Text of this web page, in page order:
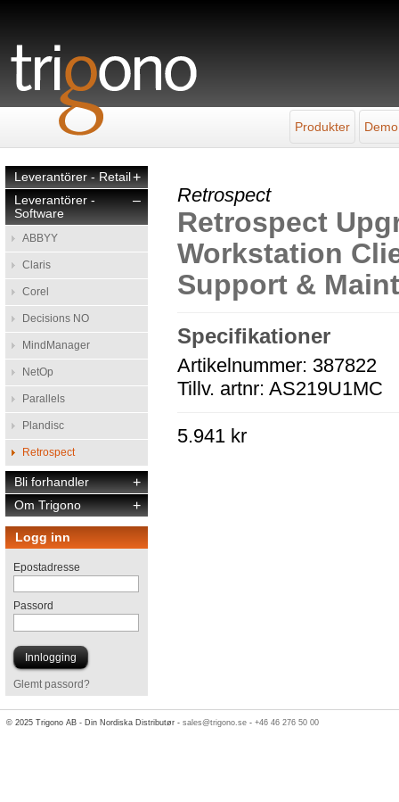
Produkter
+
Leverantörer - Retail
–
Leverantörer -
Software
ABBYY
Claris
Corel
Decisions NO
MindManager
NetOp
Parallels
Plandisc
Retrospect
+
Bli forhandler
+
Om Trigono
Logg inn
Epostadresse
Passord
Glemt passord?
Retrospect
Retrospect
Workstation
Support &
Specifikationer
Artikelnummer: 387822
Tillv. artnr: AS219U1MC
5.941 kr
© 2025 Trigono AB - Din Nordiska Distributør -sales@trigono.se -+46 46 276 50 00